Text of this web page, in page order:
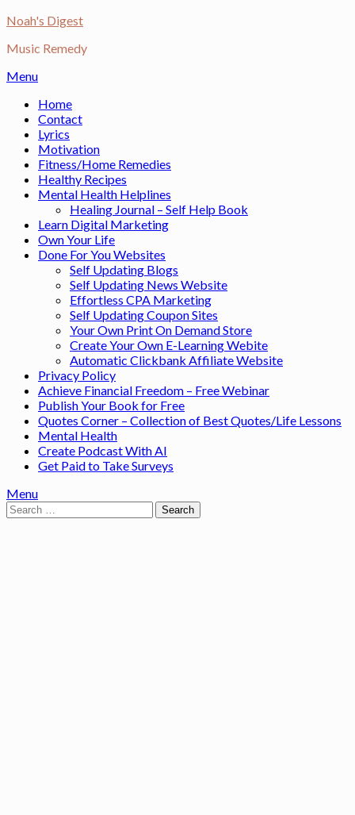
Skip
content
Noah's Digest
Music Remedy
Menu
Home
Contact
Lyrics
Motivation
Fitness/Home Remedies
Healthy Recipes
Mental Health Helplines
Healing Journal – Self Help Book
Learn Digital Marketing
Own Your Life
Done For You Websites
Self Updating Blogs
Self Updating News Website
Effortless CPA Marketing
Self Updating Coupon Sites
Your Own Print On Demand Store
Create Your Own E-Learning Webite
Automatic Clickbank Affiliate Website
Privacy Policy
Achieve Financial Freedom – Free Webinar
Publish Your Book for Free
Quotes Corner – Collection of Best Quotes/Life Lessons
Mental Health
Create Podcast With AI
Get Paid to Take Surveys
Menu
Search
for: